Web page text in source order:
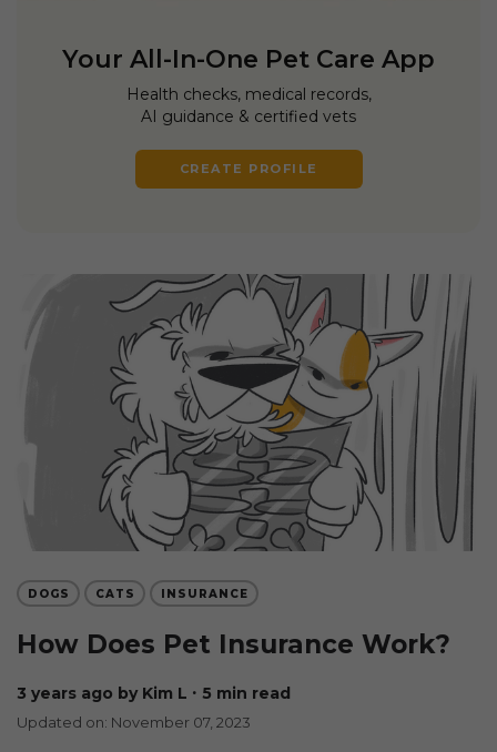
Your All-In-One Pet Care App
Health checks, medical records,
AI guidance & certified vets
CREATE PROFILE
DOGS CATS INSURANCE
How Does Pet Insurance Work?
3 years ago by Kim L ∙ 5 min read
Updated on: November 07, 2023